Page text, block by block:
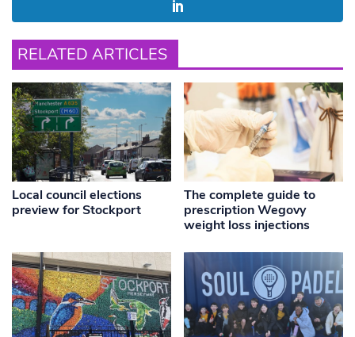
RELATED ARTICLES
Local council elections
preview for Stockport
The complete guide to
prescription Wegovy
weight loss injections